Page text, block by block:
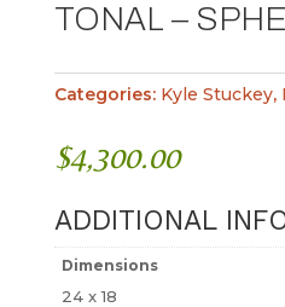
TONAL –
Categories: Kyle Stuckey,
$4,300.00
ADDITIONAL
Dimensions
24 x 18